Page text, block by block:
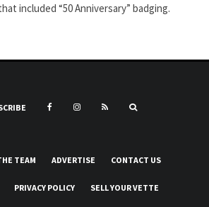
included “50 Anniversary” badging.
TEAM ADVERTISE CONTACT US
PRIVACY POLICY SELL YOUR VETTE